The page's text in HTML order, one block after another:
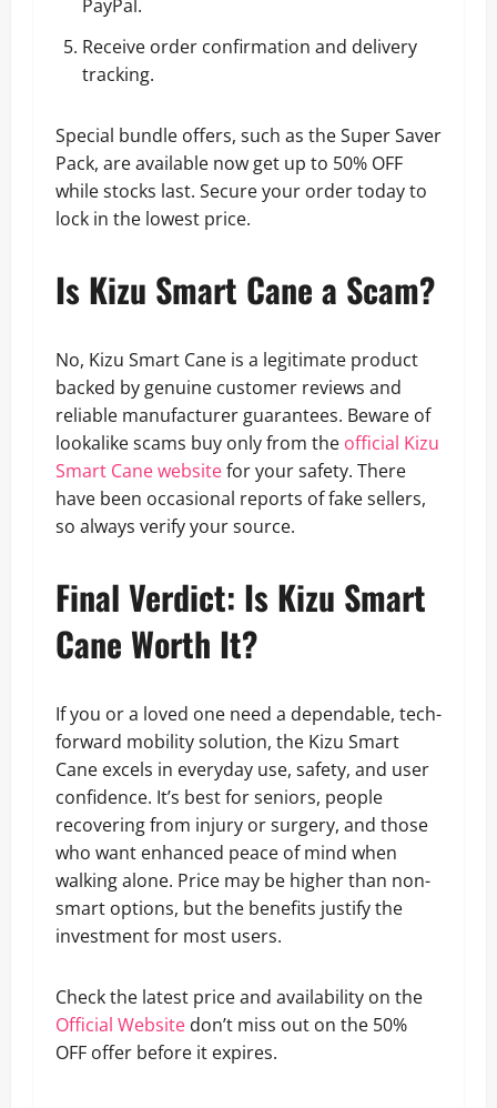
PayPal.
Receive order confirmation and delivery
tracking.
Special bundle offers, such as the Super Saver
Pack, are available now get up to 50% OFF
while stocks last. Secure your order today to
lock in the lowest price.
Is Kizu Smart Cane a Scam?
No, Kizu Smart Cane is a legitimate product
backed by genuine customer reviews and
reliable manufacturer guarantees. Beware of
lookalike scams buy only from the official Kizu
Smart Cane websitefor your safety. There
have been occasional reports of fake sellers,
so always verify your source.
Final Verdict: Is Kizu Smart
Cane Worth It?
If you or a loved one need a dependable, tech-
forward mobility solution, the Kizu Smart
Cane excels in everyday use, safety, and user
confidence. It’s best for seniors, people
recovering from injury or surgery, and those
who want enhanced peace of mind when
walking alone. Price may be higher than non-
smart options, but the benefits justify the
investment for most users.
Check the latest price and availability on the
Official Website don’t miss out on the 50%
OFF offer before it expires.